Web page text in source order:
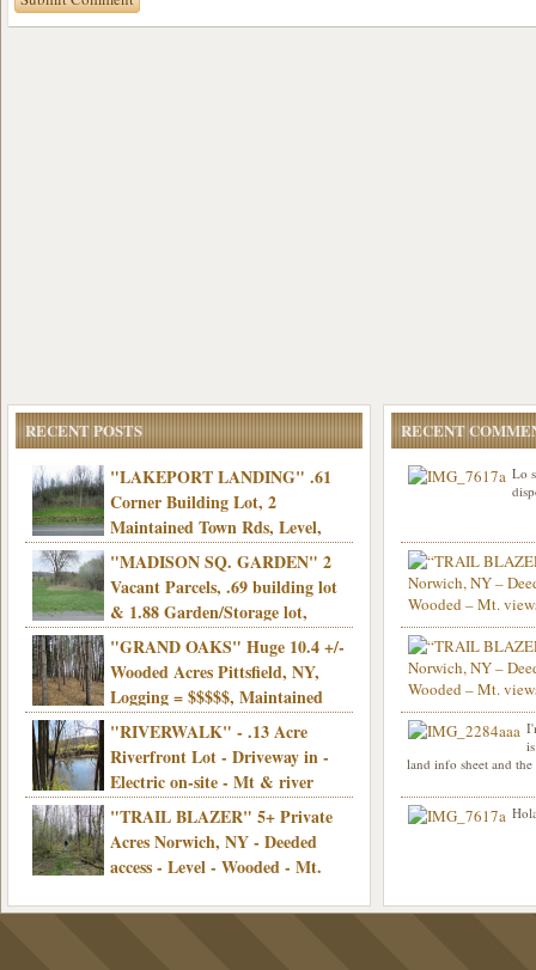
RECENT POSTS
"LAKEPORT LANDING" .61
Corner Building Lot, 2
Maintained Town Rds, Level,
Electric, Municipal water! Mins/Casino -
Only $21,900!
"MADISON SQ. GARDEN" 2
Vacant Parcels, .69 building lot
& 1.88 Garden/Storage lot,
Good Town Rd, Level, Part clear/part
wooded, Priv. Well/Septic, Mt. views,
Electric, 3+ hrs/NYC, Only $24,900!
"GRAND OAKS" Huge 10.4 +/-
Wooded Acres Pittsfield, NY,
Logging = $$$$$, Maintained
Town Rd, Level & Wooded, Mt. views,
Electric, Mins/Cooperstown, 3+ hrs/NYC,
Only $39,900!
"RIVERWALK" - .13 Acre
Riverfront Lot - Driveway in -
Electric on-site - Mt & river
views - Ideal for recreation! - Camping OK
- - 3 hrs/NYC - Only $12,900!
"TRAIL BLAZER" 5+ Private
Acres Norwich, NY - Deeded
access - Level - Wooded - Mt.
land - 3 hrs/NYC - Only $24.9K
RECENT
Lo
Info sent. Thanks.
Hello I am interested
was curious though,
road that leads to
land info sheet and